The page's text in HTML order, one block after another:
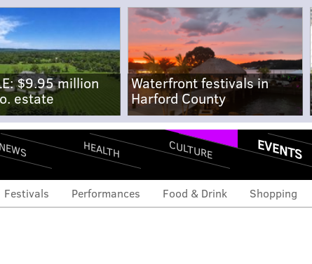
$9.95 million
estate
Waterfront festivals in
Harford County
NEWS HEALTH CULTURE EVENTS
Festivals Performances Food & Drink Shopping